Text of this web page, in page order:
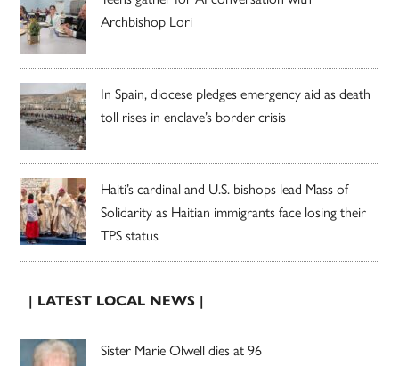
Archbishop Lori
In Spain, diocese pledges emergency aid as death
toll rises in enclave’s border crisis
Haiti’s cardinal and U.S. bishops lead Mass of
Solidarity as Haitian immigrants face losing their
TPS status
| LATEST LOCAL NEWS |
Sister Marie Olwell dies at 96